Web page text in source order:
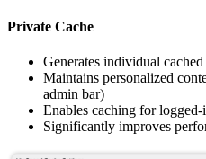
Private Cache
Generates individual
Maintains personalized
admin bar)
Enables caching for logged-
Significantly improves